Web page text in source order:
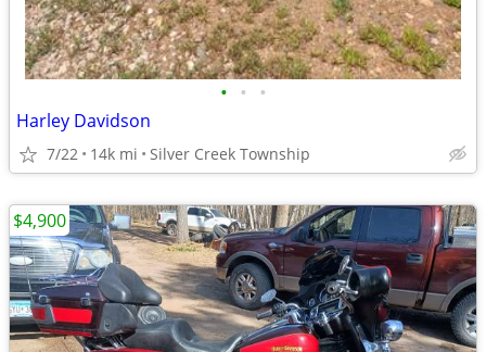
• • •
Harley Davidson
7/22 14k mi Silver Creek Township
$4,900